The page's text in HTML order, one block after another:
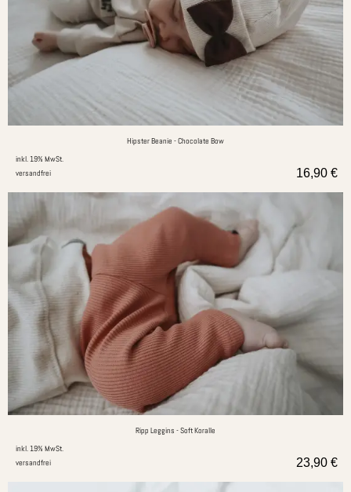
Hipster Beanie - Chocolate Bow
inkl. 19% MwSt.
versandfrei
16,90 €
Ripp Leggins - Soft Koralle
inkl. 19% MwSt.
versandfrei
23,90 €